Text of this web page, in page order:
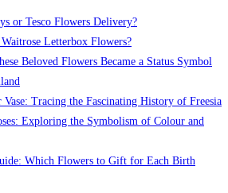
or Tesco Flowers Delivery?
Letterbox Flowers?
Beloved Flowers Became a Status Symbol
Tracing the Fascinating History of Freesia
Exploring the Symbolism of Colour and
Which Flowers to Gift for Each Birth